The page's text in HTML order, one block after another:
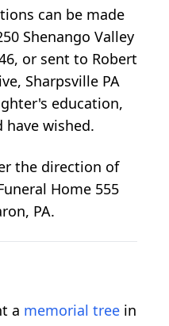
can be made
Shenango Valley
or sent to Robert
Sharpsville PA
education,
wished.
the direction of
Home 555
PA.
a memorial tree in